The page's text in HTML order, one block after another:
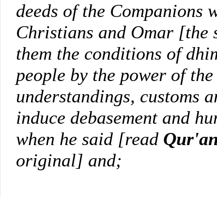
deeds of the Companions
Christians and Omar [the
them the conditions of
people by the power of
understandings, customs
induce debasement and
when he said [read
original] and;